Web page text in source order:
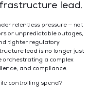
lead.
relentless pressure — not
or unpredictable outages,
tighter regulatory
lead is no longer just
orchestrating a complex
and compliance.
controlling spend?